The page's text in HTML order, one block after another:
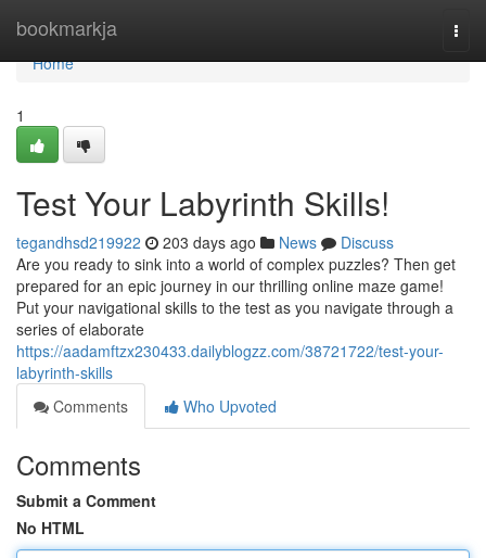
bookmarkja
Home
Home
1
Test Your Labyrinth Skills!
tegandhsd219922 203 days ago News
Discuss
Are you ready to sink into a world of complex puzzles? Then get
prepared for an epic journey in our thrilling online maze game!
Put your navigational skills to the test as you navigate through a
series of elaborate
https://aadamftzx230433.dailyblogzz.com/38721722/test-your-
labyrinth-skills
Comments
Who Upvoted
Comments
Submit a Comment
No HTML